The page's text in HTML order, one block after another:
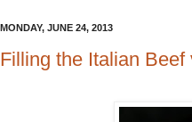
MONDAY, JUNE 24, 2013
Filling the Italian Beef